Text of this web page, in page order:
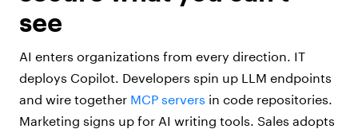
see
AI enters organizations from every direction. IT
deploys Copilot. Developers spin up LLM endpoints
and wire together MCP servers in code repositories.
Marketing signs up for AI writing tools. Sales adopts